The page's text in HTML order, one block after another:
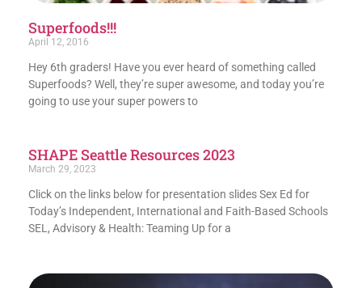
Superfoods!!!
April 12, 2016
Hey 6th graders! Have you ever heard of something called
Superfoods? Well, they’re super awesome, and today you’re
going to use your super powers to
SHAPE Seattle Resources 2023
March 29, 2023
Click on the links below for presentation slides Sex Ed for
Today’s Independent, International and Faith-Based Schools
SEL, Advisory & Health: Teaming Up for a